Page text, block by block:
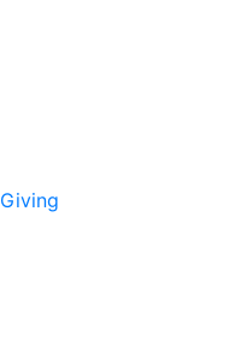
Giving